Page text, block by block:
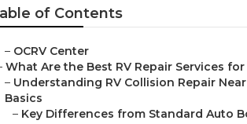
of Contents
– OCRV Center
What Are the Best RV Repair Services for
– Understanding RV Collision Repair
Basics
– Key Differences from Standard Auto